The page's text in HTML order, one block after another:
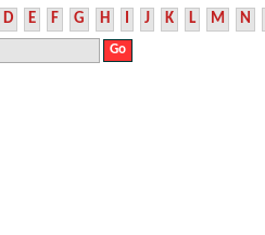
D E F G H I J K L M N